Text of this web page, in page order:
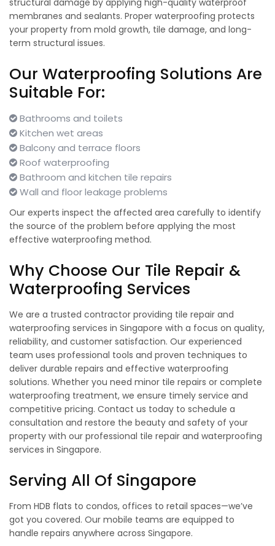
structural damage by applying high-quality waterproof
membranes and sealants. Proper waterproofing protects
your property from mold growth, tile damage, and long-
term structural issues.
Our Waterproofing Solutions Are
Suitable For:
Bathrooms and toilets
Kitchen wet areas
Balcony and terrace floors
Roof waterproofing
Bathroom and kitchen tile repairs
Wall and floor leakage problems
Our experts inspect the affected area carefully to identify
the source of the problem before applying the most
effective waterproofing method.
Why Choose Our Tile Repair &
Waterproofing Services
We are a trusted contractor providing tile repair and
waterproofing services in Singapore with a focus on quality,
reliability, and customer satisfaction. Our experienced
team uses professional tools and proven techniques to
deliver durable repairs and effective waterproofing
solutions. Whether you need minor tile repairs or complete
waterproofing treatment, we ensure timely service and
competitive pricing. Contact us today to schedule a
consultation and restore the beauty and safety of your
property with our professional tile repair and waterproofing
services in Singapore.
Serving All Of Singapore
From HDB flats to condos, offices to retail spaces—we’ve
got you covered. Our mobile teams are equipped to
handle repairs anywhere across Singapore.